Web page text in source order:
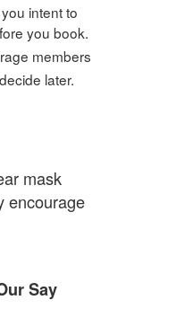
intent to
you book.
members
later.
mask
encourage
Say